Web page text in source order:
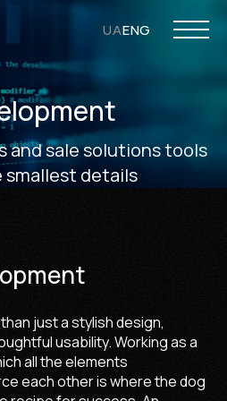
UAENG
and sale solutions tools
details
just a stylish design,
usability. Working as a
all the elements
each other is where the dog